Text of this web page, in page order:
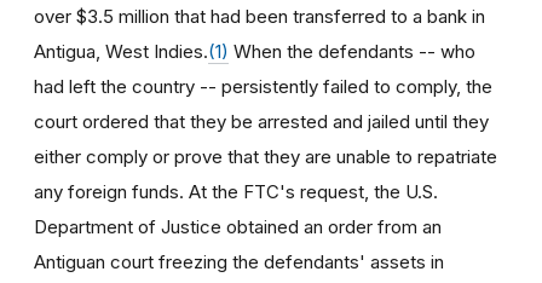
over $3.5 million that had been transferred to a bank in
Antigua, West Indies.(1) When the defendants -- who
had left the country -- persistently failed to comply, the
court ordered that they be arrested and jailed until they
either comply or prove that they are unable to repatriate
any foreign funds. At the FTC's request, the U.S.
Department of Justice obtained an order from an
Antiguan court freezing the defendants' assets in